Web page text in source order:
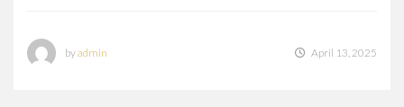
byadmin April 13, 2025